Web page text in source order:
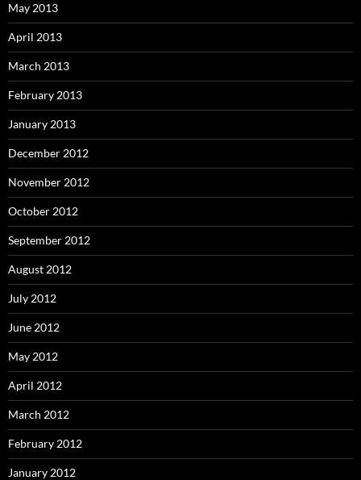
May 2013
April 2013
March 2013
February 2013
January 2013
December 2012
November 2012
October 2012
September 2012
August 2012
July 2012
June 2012
May 2012
April 2012
March 2012
February 2012
January 2012